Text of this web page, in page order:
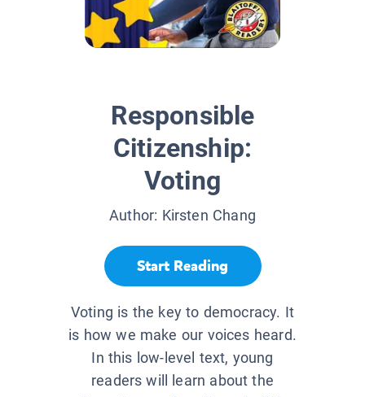
Responsible
Citizenship:
Voting
Author: Kirsten Chang
Start Reading
Voting is the key to democracy. It
is how we make our voices heard.
In this low-level text, young
readers will learn about the